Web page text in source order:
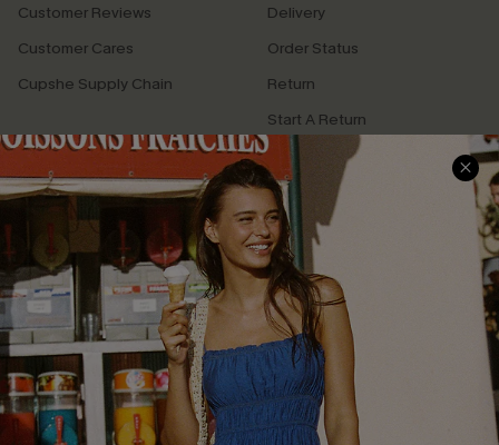
Customer Reviews
Customer Cares
Cupshe Supply Chain
Delivery
Order Status
Return
Start A Return
Contact Us
Faqs
QUICK LINKS
Cupshe E-Gift Card
PROGRAMS &
PARTNERSHIPS
Loyalty Program